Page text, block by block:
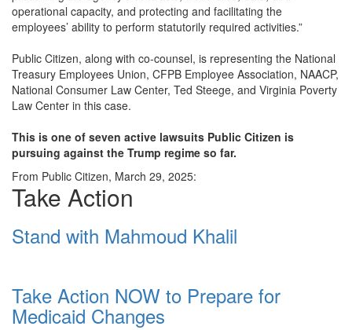
operational capacity, and protecting and facilitating the
employees’ ability to perform statutorily required activities.”
Public Citizen, along with co-counsel, is representing the National
Treasury Employees Union, CFPB Employee Association, NAACP,
National Consumer Law Center, Ted Steege, and Virginia Poverty
Law Center in this case.
This is one of seven active lawsuits Public Citizen is
pursuing against the Trump regime so far.
From Public Citizen, March 29, 2025:
Take Action
Stand with Mahmoud Khalil
Take Action NOW to Prepare for
Medicaid Changes